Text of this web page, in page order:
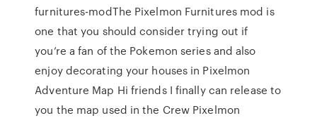
furnitures-modThe Pixelmon Furnitures mod is
one that you should consider trying out if
you’re a fan of the Pokemon series and also
enjoy decorating your houses in Pixelmon
Adventure Map Hi friends I finally can release to
you the map used in the Crew Pixelmon